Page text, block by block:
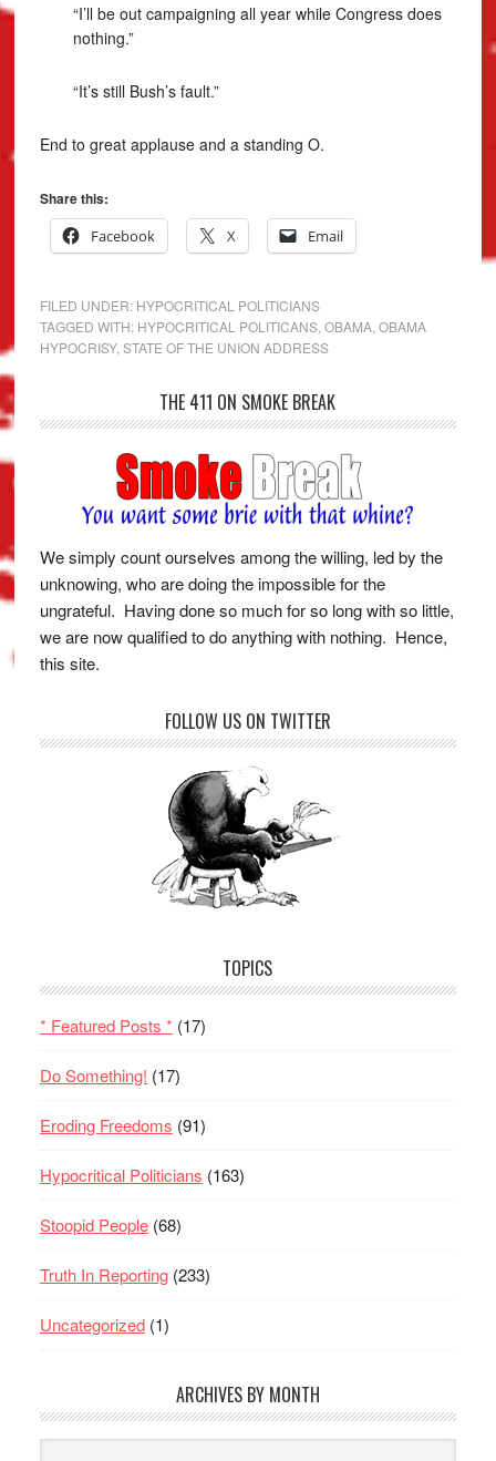
“I’ll be out campaigning all year while Congress does
nothing.”
“It’s still Bush’s fault.”
End to great applause and a standing O.
Share this:
Facebook
X Email
FILED UNDER: HYPOCRITICAL POLITICIANS
TAGGED WITH: HYPOCRITICAL POLITICANS, OBAMA, OBAMA
HYPOCRISY, STATE OF THE UNION ADDRESS
THE 411 ON SMOKE BREAK
We simply count ourselves among the willing, led by the
unknowing, who are doing the impossible for the
ungrateful. Having done so much for so long with so little,
we are now qualified to do anything with nothing. Hence,
this site.
FOLLOW US ON TWITTER
TOPICS
* Featured Posts * (17)
Do Something! (17)
Eroding Freedoms (91)
Hypocritical Politicians (163)
Stoopid People(68)
Truth In Reporting(233)
Uncategorized(1)
ARCHIVES BY MONTH